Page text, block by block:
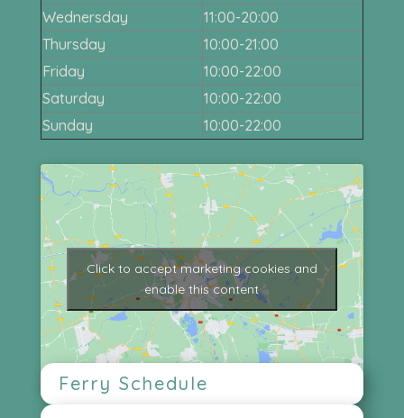
Wednersday
11:00-20:00
Thursday
10:00-21:00
Friday
10:00-22:00
Saturday
10:00-22:00
Sunday
10:00-22:00
Click to accept marketing cookies and
enable this content
Ferry Schedule